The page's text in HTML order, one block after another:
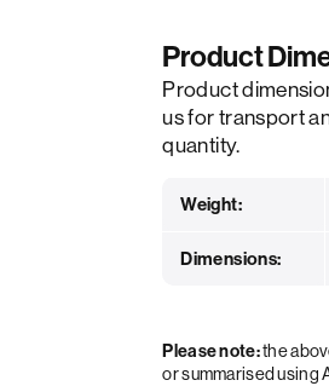
Product
Product
us for transport
quantity.
Weight:
Dimensions:
Please note:the
or summarised using